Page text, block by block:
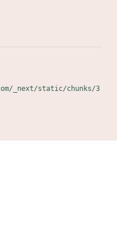
_next/static/chunks/3